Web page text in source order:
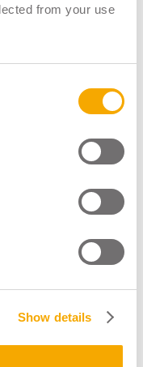
from your use
Show details